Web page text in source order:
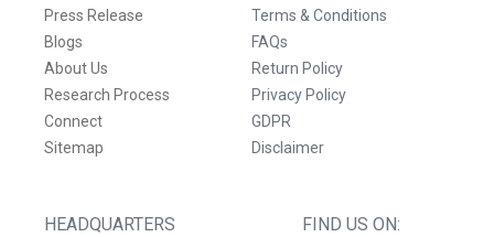
Press Release
Blogs
About Us
Research Process
Connect
Sitemap
Terms & Conditions
FAQs
Return Policy
Privacy Policy
GDPR
Disclaimer
HEADQUARTERS FIND US ON: